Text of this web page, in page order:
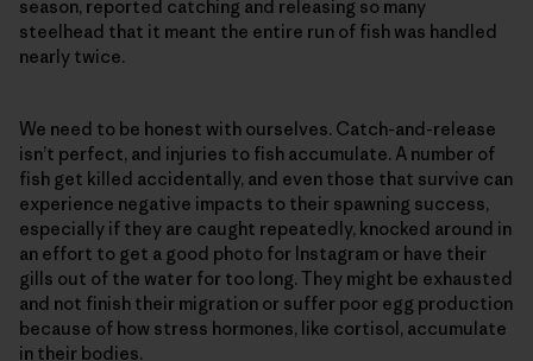
season, reported catching and releasing so many
steelhead that it meant the entire run of fish was handled
nearly twice.
We need to be honest with ourselves. Catch-and-release
isn’t perfect, and injuries to fish accumulate. A number of
fish get killed accidentally, and even those that survive can
experience negative impacts to their spawning success,
especially if they are caught repeatedly, knocked around in
an effort to get a good photo for Instagram or have their
gills out of the water for too long. They might be exhausted
and not finish their migration or suffer poor egg production
because of how stress hormones, like cortisol, accumulate
in their bodies.